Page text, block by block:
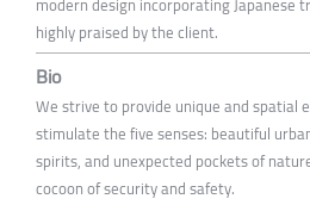
highly praised by the client.
Bio
We strive to provide unique and spatial
stimulate the five senses: beautiful
spirits, and unexpected pockets of
cocoon of security and safety.